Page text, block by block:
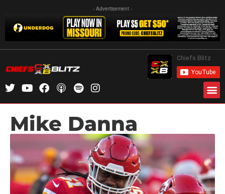
- Advertisement -
Mike Danna